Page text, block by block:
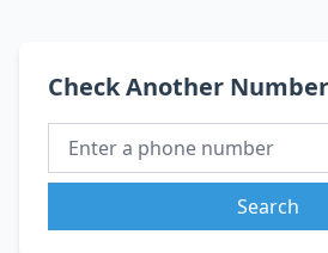
Check Another Number
Search